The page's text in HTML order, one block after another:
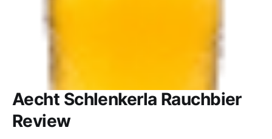
Aecht Schlenkerla Rauchbier
Review